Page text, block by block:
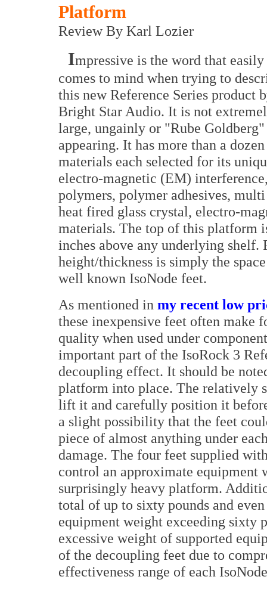
Platform
Review By Karl Lozier
Impressive is the word that easily
comes to mind when trying to
this new Reference Series product
Bright Star Audio. It is not
large, ungainly or "Rube Goldberg"
appearing. It has more than a
materials each selected for its
electro-magnetic (EM)
polymers, polymer adhesives,
heat fired glass crystal, electro-
materials. The top of this platform
inches above any underlying shelf.
height/thickness is simply the
well known IsoNode feet.
As mentioned in my recent low
these inexpensive feet often make
quality when used under
important part of the IsoRock 3
decoupling effect. It should be
platform into place. The relatively
lift it and carefully position it
a slight possibility that the feet
piece of almost anything under
damage. The four feet supplied
control an approximate
surprisingly heavy platform.
total of up to sixty pounds and
equipment weight exceeding sixty
excessive weight of supported
of the decoupling feet due to
effectiveness range of each